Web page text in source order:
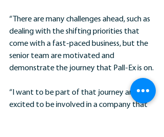
“There are many challenges ahead, such as
dealing with the shifting priorities that
come with a fast-paced business, but the
senior team are motivated and
demonstrate the journey that Pall-Ex is on.
“I want to be part of that journey and I’m
excited to be involved in a company that